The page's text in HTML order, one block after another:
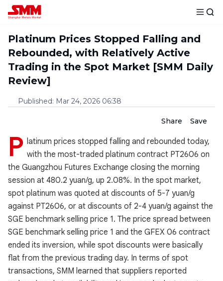
Platinum Prices Stopped Falling and
Rebounded, with Relatively Active
Trading in the Spot Market [SMM Daily
Review]
Published: Mar 24, 2026 06:38
Share Save
P latinum prices stopped falling and rebounded today,
with the most-traded platinum contract PT2606 on
the Guangzhou Futures Exchange closing the morning
session at 480.2 yuan/g, up 2.08%. In the spot market,
spot platinum was quoted at discounts of 5-7 yuan/g
against PT2606, or at discounts of 2-4 yuan/g against the
SGE benchmark selling price 1. The price spread between
SGE benchmark selling price 1 and the GFEX 06 contract
ended its inversion, while spot discounts were basically
flat from the previous trading day. In terms of spot
transactions, SMM learned that suppliers reported